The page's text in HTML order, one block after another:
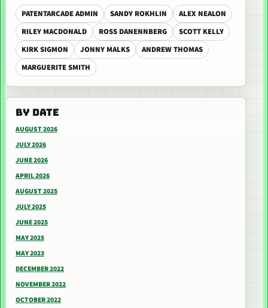
PATENTARCADE ADMIN SANDY ROKHLIN
ALEX NEALON
RILEY MACDONALD
ROSS DANENNBERG
SCOTT KELLY
KIRK SIGMON
JONNY MALKS
ANDREW THOMAS
MARGUERITE SMITH
BY DATE
AUGUST 2026
JULY 2026
JUNE 2026
APRIL 2026
AUGUST 2025
JULY 2025
JUNE 2025
MAY 2025
MAY 2023
DECEMBER 2022
NOVEMBER 2022
OCTOBER 2022